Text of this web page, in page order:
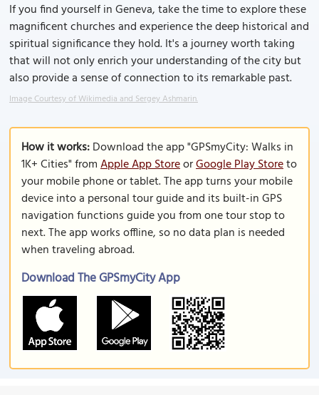
If you find yourself in Geneva, take the time to explore these
magnificent churches and experience the deep historical and
spiritual significance they hold. It's a journey worth taking
that will not only enrich your understanding of the city but
also provide a sense of connection to its remarkable past.
Image Courtesy of Wikimedia and Sergey Ashmarin.
How it works:Download the app "GPSmyCity: Walks in
1K+ Cities" fromApple App StoreorGoogle Play Storeto
your mobile phone or tablet. The app turns your mobile
device into a personal tour guide and its built-in GPS
navigation functions guide you from one tour stop to
next. The app works offline, so no data plan is needed
when traveling abroad.
Download The GPSmyCity App